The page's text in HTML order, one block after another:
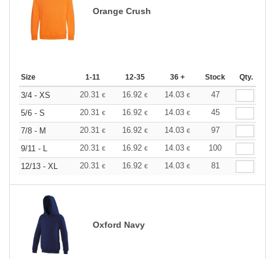
Orange Crush
Size 1-11 12-35 36 + Stock Qty.
3/4 - XS 20.31 € 16.92 € 14.03 €
47
5/6 - S
20.31 € 16.92 € 14.03 €
45
7/8 - M
20.31 € 16.92 € 14.03 €
97
9/11 - L
20.31 € 16.92 € 14.03 €
100
12/13 - XL
20.31 € 16.92 € 14.03 € 81
Oxford Navy